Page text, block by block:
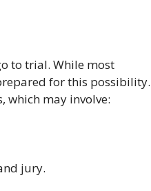
to trial. While most
for this possibility.
which may involve:
jury.